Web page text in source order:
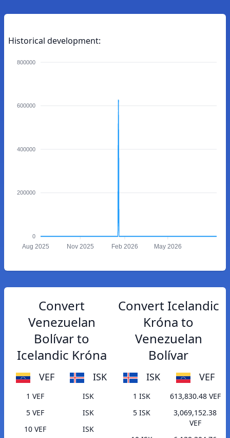
Historical development:
800000
600000
400000
200000
0
Aug 2025 Nov 2025 Feb 2026 May 2026
Convert
Venezuelan
Bolívar to
Icelandic Króna
VEF ISK
1 VEF
ISK
5 VEF
ISK
10 VEF
ISK
Convert Icelandic
Króna to
Venezuelan
Bolívar
ISK VEF
1 ISK
613,830.48 VEF
5 ISK
3,069,152.38
VEF